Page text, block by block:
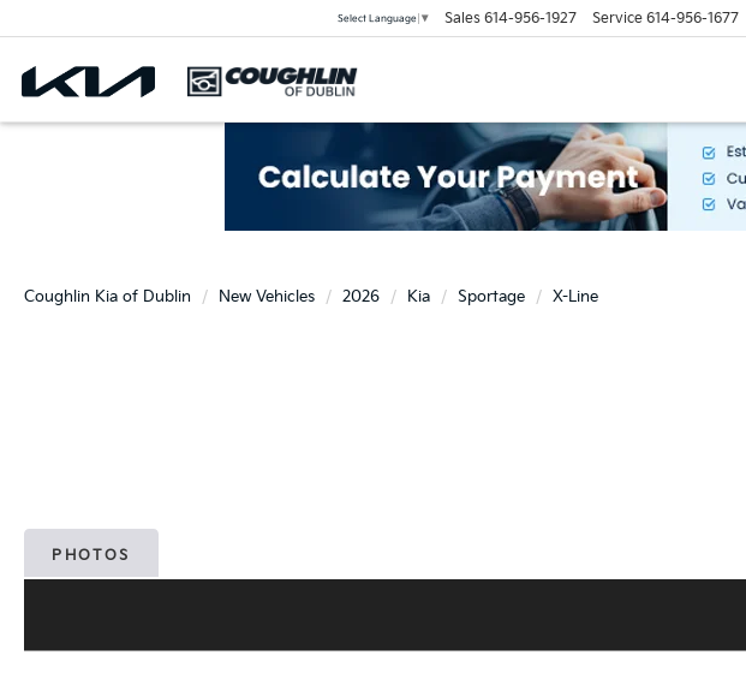
Select Language ▼ Sales 614-956-1927 Service 614-956-1677
Coughlin Kia of Dublin New Vehicles 2026 Kia Sportage X-Line
PHOTOS